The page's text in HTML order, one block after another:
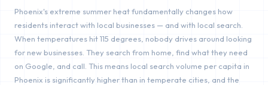
Phoenix's extreme summer heat fundamentally changes how
residents interact with local businesses — and with local search.
When temperatures hit 115 degrees, nobody drives around looking
for new businesses. They search from home, find what they need
on Google, and call. This means local search volume per capita in
Phoenix is significantly higher than in temperate cities, and the